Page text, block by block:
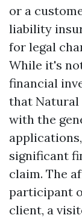
or a
liability
for legal
While it's
financial
that Natural
with the
significant
claim. The
participant
client, a